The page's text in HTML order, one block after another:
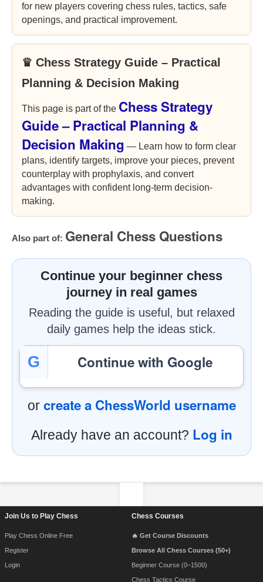
for new players covering chess rules, tactics, safe
openings, and practical improvement.
♛ Chess Strategy Guide – Practical
Planning & Decision Making
This page is part of the Chess Strategy
Guide – Practical Planning &
Decision Making — Learn how to form clear
plans, identify targets, improve your pieces, prevent
counterplay with prophylaxis, and convert
advantages with confident long-term decision-
making.
Also part of: General Chess Questions
Continue your beginner chess
journey in real games
Reading the guide is useful, but relaxed
daily games help the ideas stick.
G Continue with Google
or create a ChessWorld username
Already have an account? Log in
Join Us to Play Chess
Play Chess Online Free
Register
Login
Chess Courses
🔥 Get Course Discounts
Browse All Chess Courses (50+)
Beginner Course (0–1500)
Chess Tactics Course